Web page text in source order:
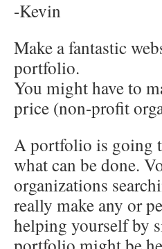
-Kevin
Make a fantastic
portfolio.
You might have to
price (non-profit
A portfolio is going
what can be done.
organizations
really make any or
helping yourself by